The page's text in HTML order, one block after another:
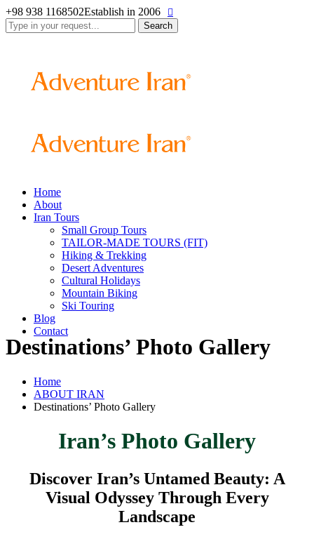
+98 938 1168502Establish in 2006
Search
for:
Home
About
Iran Tours
Small Group Tours
TAILOR-MADE TOURS (FIT)
Hiking & Trekking
Desert Adventures
Cultural Holidays
Mountain Biking
Ski Touring
Blog
Contact
Destinations’ Photo Gallery
Home
ABOUT IRAN
Destinations’ Photo Gallery
Iran’s Photo Gallery
Discover Iran’s Untamed Beauty: A
Visual Odyssey Through Every
Landscape